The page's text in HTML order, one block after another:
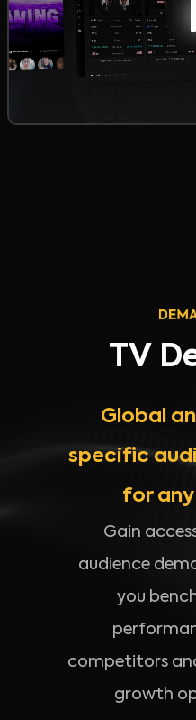
TV
Global
specific
for any
Gain
audience
you
competitors
growth